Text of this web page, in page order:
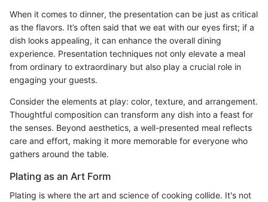
When it comes to dinner, the presentation can be just as critical
as the flavors. It’s often said that we eat with our eyes first; if a
dish looks appealing, it can enhance the overall dining
experience. Presentation techniques not only elevate a meal
from ordinary to extraordinary but also play a crucial role in
engaging your guests.
Consider the elements at play: color, texture, and arrangement.
Thoughtful composition can transform any dish into a feast for
the senses. Beyond aesthetics, a well-presented meal reflects
care and effort, making it more memorable for everyone who
gathers around the table.
Plating as an Art Form
Plating is where the art and science of cooking collide. It's not